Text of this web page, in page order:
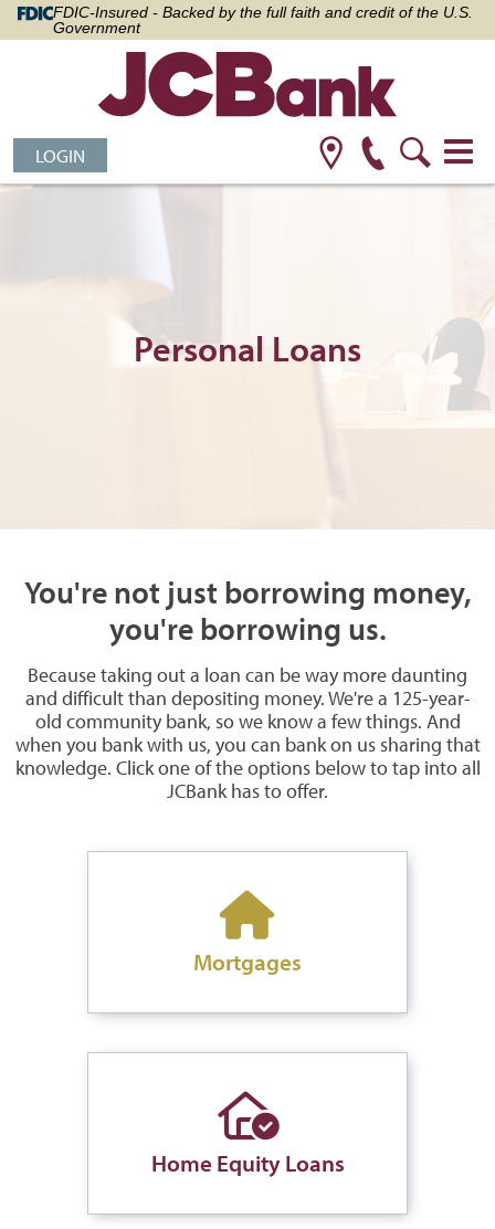
FDIC-Insured - Backed by the full faith and credit of the U.S.
Government
LOGIN
Personal Loans
You're not just borrowing money,
you're borrowing us.
Because taking out a loan can be way more daunting
and difficult than depositing money. We're a 125-year-
old community bank, so we know a few things. And
when you bank with us, you can bank on us sharing that
knowledge. Click one of the options below to tap into all
JCBank has to offer.
Mortgages
Home Equity Loans